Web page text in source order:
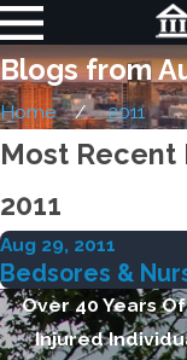
Blogs from
Home 2011
Most Recent
2011
Aug 29, 2011
Bedsores &
Over 40 Years
Injured